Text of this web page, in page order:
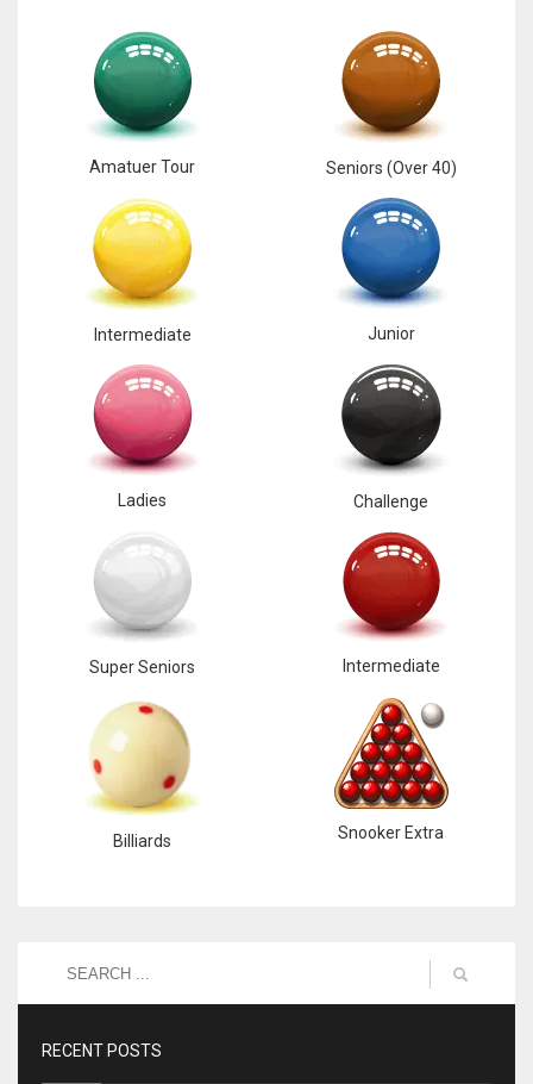
Amatuer Tour Seniors (Over 40)
Intermediate Junior
Ladies Challenge
Super Seniors Intermediate
Billiards Snooker Extra
RECENT POSTS